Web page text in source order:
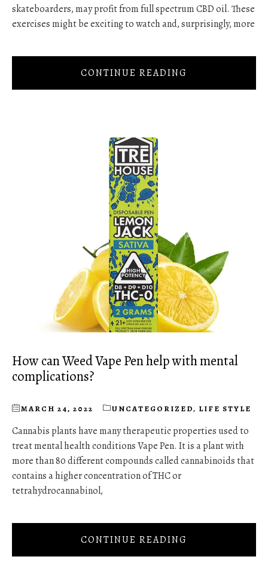
skateboarders, may profit from full spectrum CBD oil. These
exercises might be exciting to watch and, surprisingly, more
CONTINUE READING
How can Weed Vape Pen help with mental
complications?
MARCH 24, 2022 UNCATEGORIZED, LIFE STYLE
Cannabis plants have many therapeutic properties used to
treat mental health conditions Vape Pen. It is a plant with
more than 80 different compounds called cannabinoids that
contains a higher concentration of THC or
tetrahydrocannabinol,
CONTINUE READING